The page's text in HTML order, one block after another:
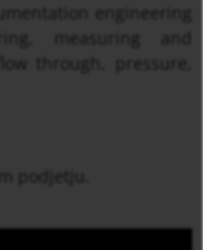
engineering
measuring and
through, pressure,